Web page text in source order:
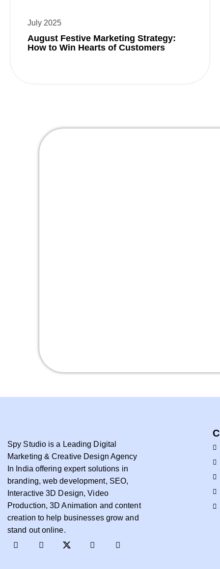
July 2025
August Festive Marketing Strategy:
How to Win Hearts of Customers
Spy Studio is a Leading Digital
Marketing & Creative Design Agency
In India offering expert solutions in
branding, web development, SEO,
Interactive 3D Design, Video
Production, 3D Animation and content
creation to help businesses grow and
stand out online.